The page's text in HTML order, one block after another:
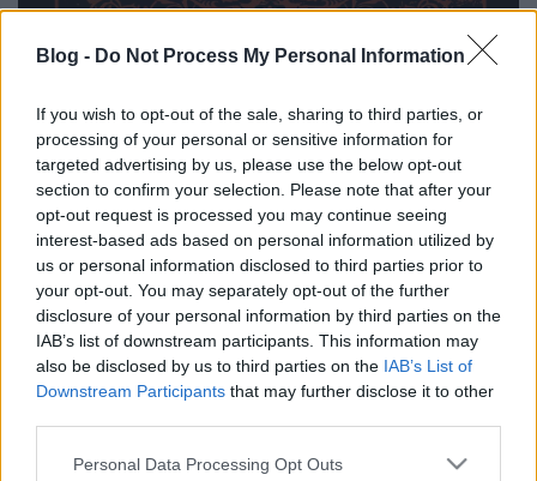
Blog - Do Not Process My Personal Information
If you wish to opt-out of the sale, sharing to third parties, or
processing of your personal or sensitive information for
targeted advertising by us, please use the below opt-out
section to confirm your selection. Please note that after your
opt-out request is processed you may continue seeing
interest-based ads based on personal information utilized by
us or personal information disclosed to third parties prior to
your opt-out. You may separately opt-out of the further
disclosure of your personal information by third parties on the
IAB’s list of downstream participants. This information may
also be disclosed by us to third parties on the IAB’s List of
Downstream Participants that may further disclose it to other
Please note that this website/app uses one or more Google
Personal Data Processing Opt Outs
második nagyobb lélegzetű anyaga. "A
korábbiakhoz képest jóval energikusabbak,
súlyosabbak lettek az új kislemez dalai, de a zenekar
továbbra sem tért le az Entombed, Pro-Pain,
Crowbar által kitaposott ösvényről." - mondja a
csapat. A lemezfelvételek a zenekar számára jól
bevált egerszalóki Standing Waves stúdióban
készültek. A NAérdekessége, hogy a hangmérnök, a
Shapat Terrorból ismerős Sohajda Péter énekesként
vendégszerepel is egy szám erejéig. Alább az ep
teljes egészében.